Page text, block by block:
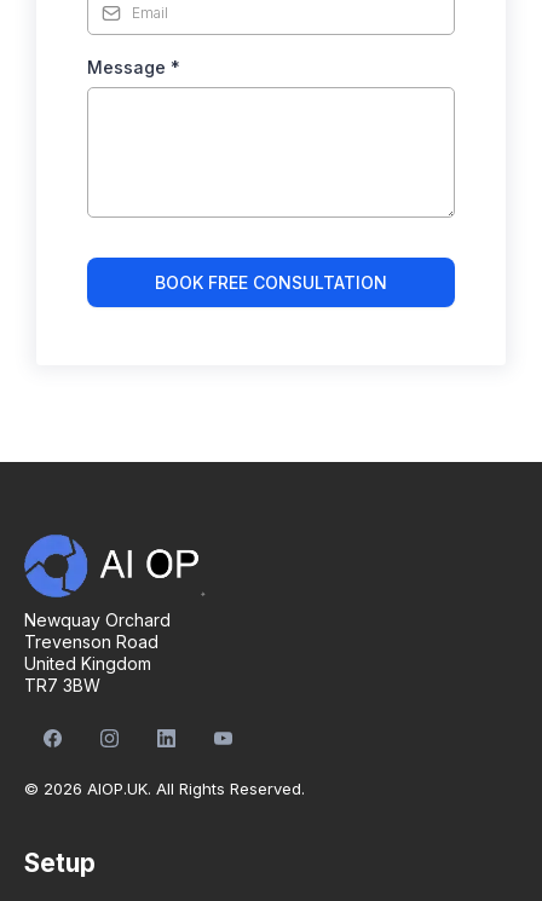
Message *
BOOK FREE CONSULTATION
Newquay Orchard
Trevenson Road
United Kingdom
TR7 3BW
© 2026 AIOP.UK. All Rights Reserved.
Setup